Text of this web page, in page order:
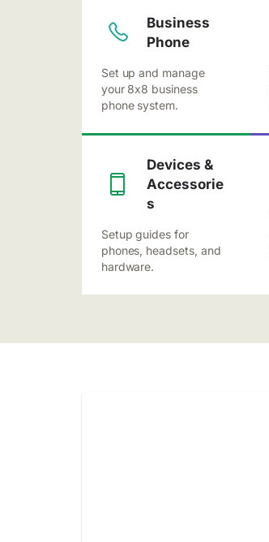
Business
Phone
Set up and manage
your 8x8 business
phone system.
Devices &
Accessorie
s
Setup guides for
phones, headsets, and
hardware.